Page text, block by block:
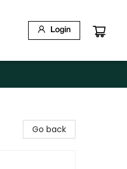
Login
Go back